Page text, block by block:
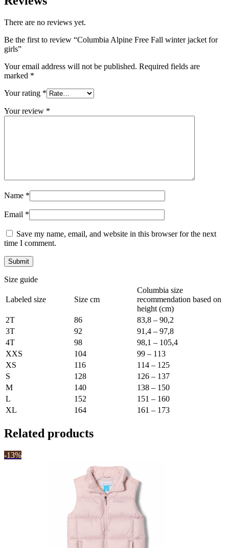
There are no reviews yet.
Be the first to review “Columbia Alpine Free Fall winter jacket for
girls”
Your email address will not be published. Required fields are
marked *
Your rating *
Your review *
Name *
Email *
Save my name, email, and website in this browser for the next
time I comment.
Size guide
Labeled size Size cm
Columbia size
recommendation based on
height (cm)
2T
86
83,8 – 90,2
3T
92
91,4 – 97,8
4T
98
98,1 – 105,4
XXS
104
99 – 113
XS
116
114 – 125
S
128
126 – 137
M
140
138 – 150
L
152
151 – 160
XL
164 161 – 173
Related products
-13%